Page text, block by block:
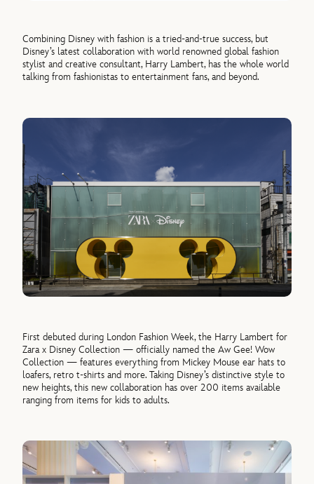
Combining Disney with fashion is a tried-and-true success, but
Disney’s latest collaboration with world renowned global fashion
stylist and creative consultant, Harry Lambert, has the whole world
talking from fashionistas to entertainment fans, and beyond.
First debuted during London Fashion Week, the Harry Lambert for
Zara x Disney Collection — officially named the Aw Gee! Wow
Collection — features everything from Mickey Mouse ear hats to
loafers, retro t-shirts and more. Taking Disney’s distinctive style to
new heights, this new collaboration has over 200 items available
ranging from items for kids to adults.